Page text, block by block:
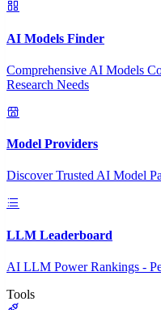
AI Models Finder
Comprehensive AI Models
Research Needs
Model Providers
Discover Trusted AI Model
LLM Leaderboard
AI LLM Power Rankings -
Tools